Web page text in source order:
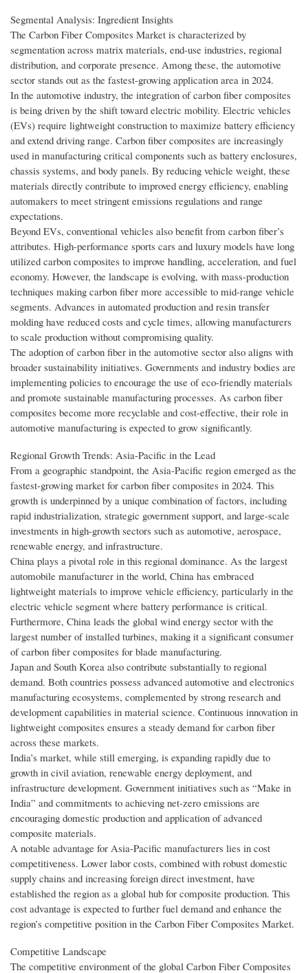
Segmental Analysis: Ingredient Insights
The Carbon Fiber Composites Market is characterized by
segmentation across matrix materials, end-use industries, regional
distribution, and corporate presence. Among these, the automotive
sector stands out as the fastest-growing application area in 2024.
In the automotive industry, the integration of carbon fiber composites
is being driven by the shift toward electric mobility. Electric vehicles
(EVs) require lightweight construction to maximize battery efficiency
and extend driving range. Carbon fiber composites are increasingly
used in manufacturing critical components such as battery enclosures,
chassis systems, and body panels. By reducing vehicle weight, these
materials directly contribute to improved energy efficiency, enabling
automakers to meet stringent emissions regulations and range
expectations.
Beyond EVs, conventional vehicles also benefit from carbon fiber’s
attributes. High-performance sports cars and luxury models have long
utilized carbon composites to improve handling, acceleration, and fuel
economy. However, the landscape is evolving, with mass-production
techniques making carbon fiber more accessible to mid-range vehicle
segments. Advances in automated production and resin transfer
molding have reduced costs and cycle times, allowing manufacturers
to scale production without compromising quality.
The adoption of carbon fiber in the automotive sector also aligns with
broader sustainability initiatives. Governments and industry bodies are
implementing policies to encourage the use of eco-friendly materials
and promote sustainable manufacturing processes. As carbon fiber
composites become more recyclable and cost-effective, their role in
automotive manufacturing is expected to grow significantly.
Regional Growth Trends: Asia-Pacific in the Lead
From a geographic standpoint, the Asia-Pacific region emerged as the
fastest-growing market for carbon fiber composites in 2024. This
growth is underpinned by a unique combination of factors, including
rapid industrialization, strategic government support, and large-scale
investments in high-growth sectors such as automotive, aerospace,
renewable energy, and infrastructure.
China plays a pivotal role in this regional dominance. As the largest
automobile manufacturer in the world, China has embraced
lightweight materials to improve vehicle efficiency, particularly in the
electric vehicle segment where battery performance is critical.
Furthermore, China leads the global wind energy sector with the
largest number of installed turbines, making it a significant consumer
of carbon fiber composites for blade manufacturing.
Japan and South Korea also contribute substantially to regional
demand. Both countries possess advanced automotive and electronics
manufacturing ecosystems, complemented by strong research and
development capabilities in material science. Continuous innovation in
lightweight composites ensures a steady demand for carbon fiber
across these markets.
India’s market, while still emerging, is expanding rapidly due to
growth in civil aviation, renewable energy deployment, and
infrastructure development. Government initiatives such as “Make in
India” and commitments to achieving net-zero emissions are
encouraging domestic production and application of advanced
composite materials.
A notable advantage for Asia-Pacific manufacturers lies in cost
competitiveness. Lower labor costs, combined with robust domestic
supply chains and increasing foreign direct investment, have
established the region as a global hub for composite production. This
cost advantage is expected to further fuel demand and enhance the
region’s competitive position in the Carbon Fiber Composites Market.
Competitive Landscape
The competitive environment of the global Carbon Fiber Composites